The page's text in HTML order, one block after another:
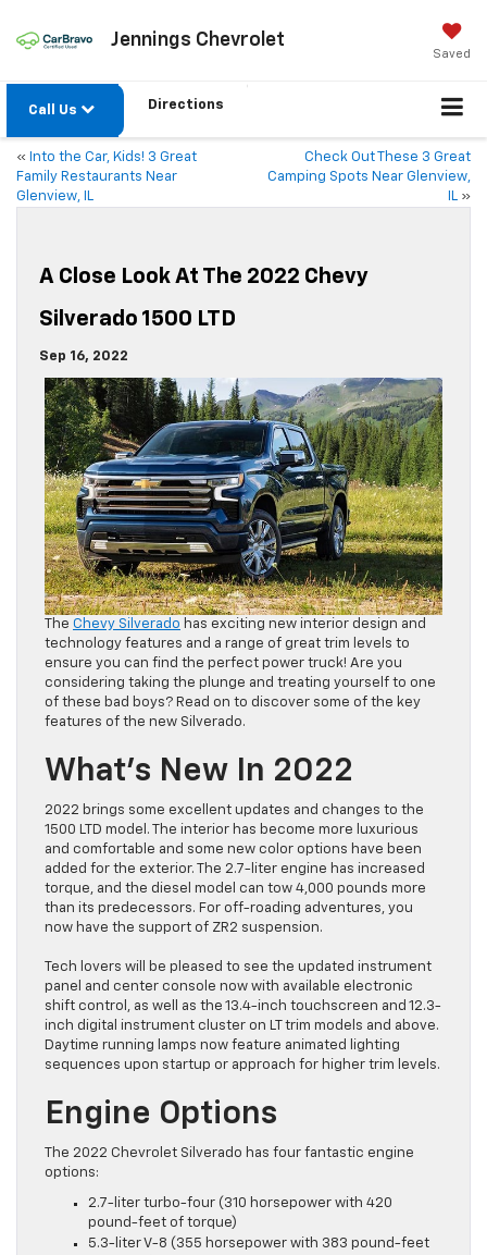
Jennings Chevrolet
Saved
Call Us Directions
« Into the Car, Kids! 3 Great
Family Restaurants Near
Glenview, IL
Check Out These 3 Great
Camping Spots Near Glenview,
IL »
A Close Look At The 2022 Chevy
Silverado 1500 LTD
Sep 16, 2022
The Chevy Silverado has exciting new interior design and
technology features and a range of great trim levels to
ensure you can find the perfect power truck! Are you
considering taking the plunge and treating yourself to one
of these bad boys? Read on to discover some of the key
features of the new Silverado.
What’s New In 2022
2022 brings some excellent updates and changes to the
1500 LTD model. The interior has become more luxurious
and comfortable and some new color options have been
added for the exterior. The 2.7-liter engine has increased
torque, and the diesel model can tow 4,000 pounds more
than its predecessors. For off-roading adventures, you
now have the support of ZR2 suspension.
Tech lovers will be pleased to see the updated instrument
panel and center console now with available electronic
shift control, as well as the 13.4-inch touchscreen and 12.3-
inch digital instrument cluster on LT trim models and above.
Daytime running lamps now feature animated lighting
sequences upon startup or approach for higher trim levels.
Engine Options
The 2022 Chevrolet Silverado has four fantastic engine
options:
2.7-liter turbo-four (310 horsepower with 420
pound-feet of torque)
5.3-liter V-8 (355 horsepower with 383 pound-feet